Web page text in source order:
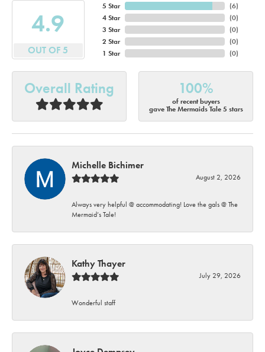
4.9
OUT OF 5
5 Star
4 Star
3 Star
2 Star
1 Star
(6)
(0)
(0)
(0)
(0)
Overall Rating 100%
of recent buyers
gave The Mermaids Tale 5 stars
Michelle Bichimer
August 2, 2026
Always very helpful @ accommodating! Love the gals @ The
Mermaid’s Tale!
Kathy Thayer
July 29, 2026
Wonderful staff